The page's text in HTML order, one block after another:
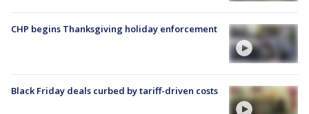
CHP begins Thanksgiving holiday enforcement
Black Friday deals curbed by tariff-driven costs